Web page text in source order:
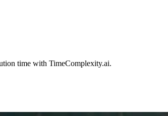
time with TimeComplexity.ai.